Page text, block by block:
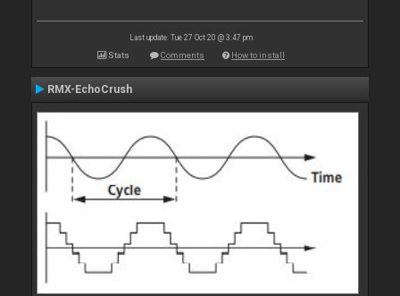
Last update: Tue 27 Oct 20 @ 3:47 pm
Stats Comments How to install
RMX-EchoCrush